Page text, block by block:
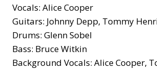
Vocals: Alice Cooper
Guitars: Johnny Depp, Tommy
Drums: Glenn Sobel
Bass: Bruce Witkin
Background Vocals: Alice Cooper,